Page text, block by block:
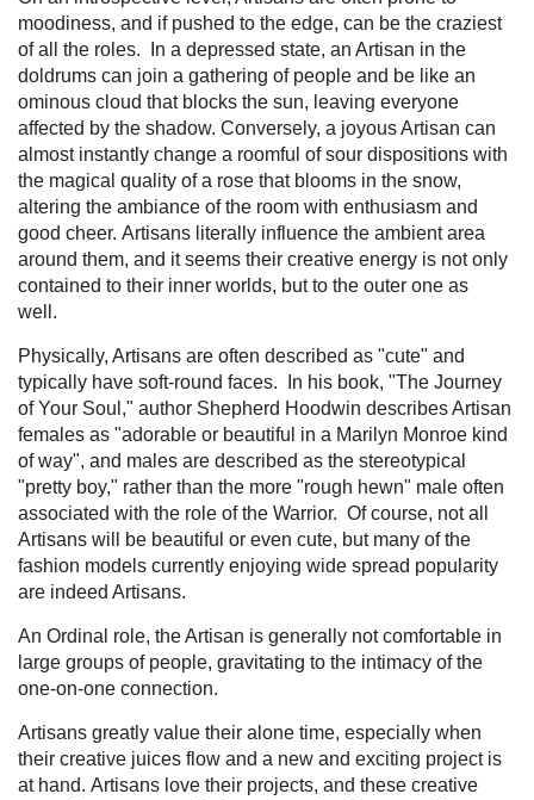
moodiness, and if pushed to the edge, can be the craziest
of all the roles. In a depressed state, an Artisan in the
doldrums can join a gathering of people and be like an
ominous cloud that blocks the sun, leaving everyone
affected by the shadow. Conversely, a joyous Artisan can
almost instantly change a roomful of sour dispositions with
the magical quality of a rose that blooms in the snow,
altering the ambiance of the room with enthusiasm and
good cheer. Artisans literally influence the ambient area
around them, and it seems their creative energy is not only
contained to their inner worlds, but to the outer one as
well.
Physically, Artisans are often described as "cute" and
typically have soft-round faces. In his book, "The Journey
of Your Soul," author Shepherd Hoodwin describes Artisan
females as "adorable or beautiful in a Marilyn Monroe kind
of way", and males are described as the stereotypical
"pretty boy," rather than the more "rough hewn" male often
associated with the role of the Warrior. Of course, not all
Artisans will be beautiful or even cute, but many of the
fashion models currently enjoying wide spread popularity
are indeed Artisans.
An Ordinal role, the Artisan is generally not comfortable in
large groups of people, gravitating to the intimacy of the
one-on-one connection.
Artisans greatly value their alone time, especially when
their creative juices flow and a new and exciting project is
at hand. Artisans love their projects, and these creative